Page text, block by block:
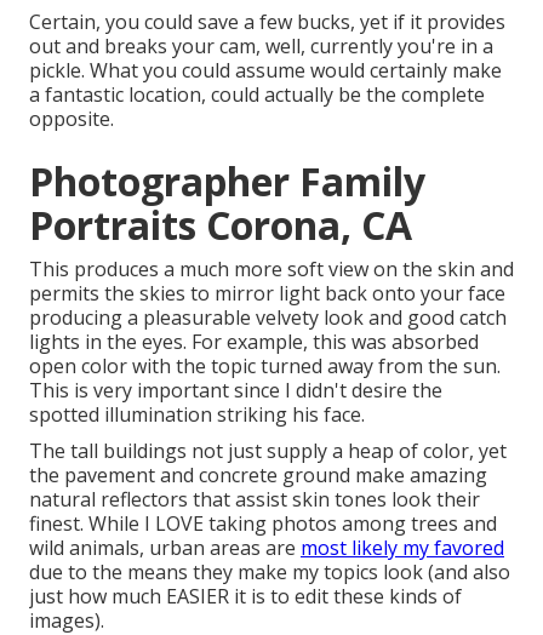
Certain, you could save a few bucks, yet if it provides
out and breaks your cam, well, currently you're in a
pickle. What you could assume would certainly make
a fantastic location, could actually be the complete
opposite.
Photographer Family
Portraits Corona, CA
This produces a much more soft view on the skin and
permits the skies to mirror light back onto your face
producing a pleasurable velvety look and good catch
lights in the eyes. For example, this was absorbed
open color with the topic turned away from the sun.
This is very important since I didn't desire the
spotted illumination striking his face.
The tall buildings not just supply a heap of color, yet
the pavement and concrete ground make amazing
natural reflectors that assist skin tones look their
finest. While I LOVE taking photos among trees and
wild animals, urban areas are most likely my favored
due to the means they make my topics look (and also
just how much EASIER it is to edit these kinds of
images).